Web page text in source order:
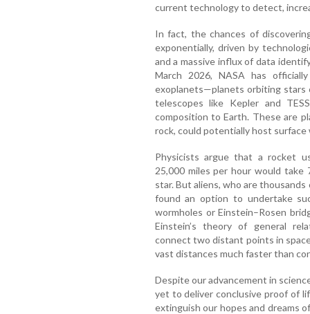
current technology to detect,
In fact, the chances of
exponentially, driven by
and a massive influx of data
March 2026, NASA has
exoplanets—planets orbiting
telescopes like Kepler and
composition to Earth. These are
rock, could potentially host
Physicists argue that a rocket
25,000 miles per hour would
star. But aliens, who are
found an option to undertake
wormholes or Einstein–Rosen
Einstein’s theory of general
connect two distant points in
vast distances much faster than
Despite our advancement in
yet to deliver conclusive proof of
extinguish our hopes and dreams